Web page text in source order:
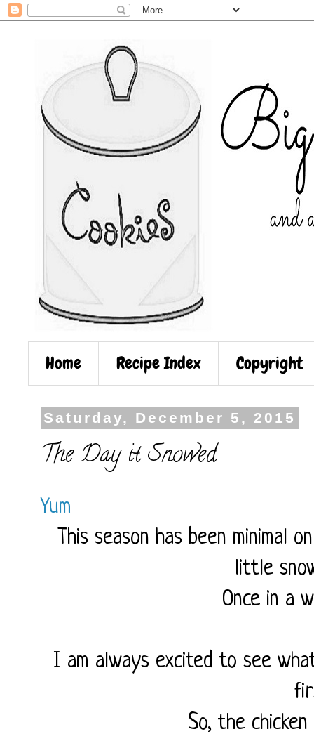
Home Recipe Index Copyright
Saturday, December 5, 2015
The Day it Snowed
Yum
This season has been minimal
little
Once in a
I am always excited to see
So, the